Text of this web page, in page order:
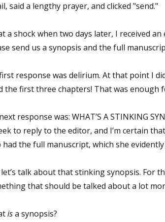
said a lengthy prayer, and clicked "send."
a shock when two days later, I received
send us a synopsis and the full
response was delirium. At that point I
the first three chapters! That was enough
response was: WHAT’S A STINKING
to reply to the editor, and I’m certain
had the full manuscript, which she
talk about that stinking synopsis. For
that should be talked about a lot
isa synopsis?